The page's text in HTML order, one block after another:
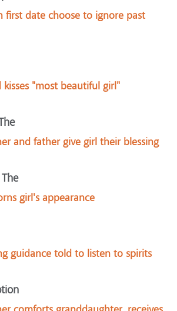
first date choose to ignore past
kisses "most beautiful girl"
and father give girl their blessing
girl's appearance
guidance told to listen to spirits